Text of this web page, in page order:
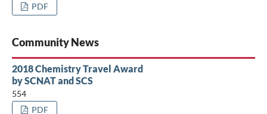
PDF
Community News
2018 Chemistry Travel Award
by SCNAT and SCS
554
PDF